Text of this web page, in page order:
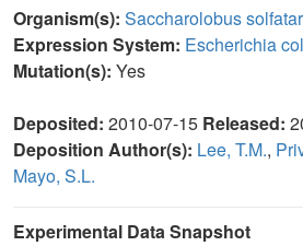
Organism(s): Saccharolobus
Expression System: Escherichia
Mutation(s): Yes
Deposited: 2010-07-15 Released:
Deposition Author(s): Lee, T.M.,
Mayo, S.L.
Experimental Data Snapshot